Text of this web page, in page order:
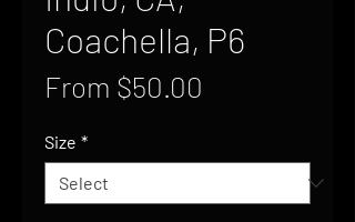
Coachella, P6
From $50.00
Size *